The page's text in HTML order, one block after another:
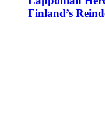
Finland’s